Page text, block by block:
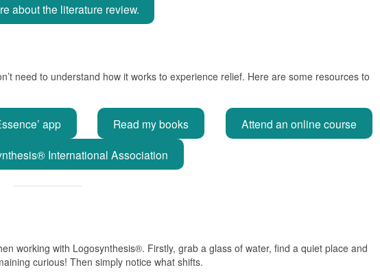
about the literature review.
need to understand how it works to experience relief. Here are some resources to
app Read my books Attend an online course
International Association
working with Logosynthesis®. Firstly, grab a glass of water, find a quiet place and
curious! Then simply notice what shifts.